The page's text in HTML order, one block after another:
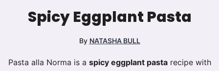
Spicy Eggplant Pasta
By NATASHA BULL
Pasta alla Norma is a spicy eggplant pastarecipe with